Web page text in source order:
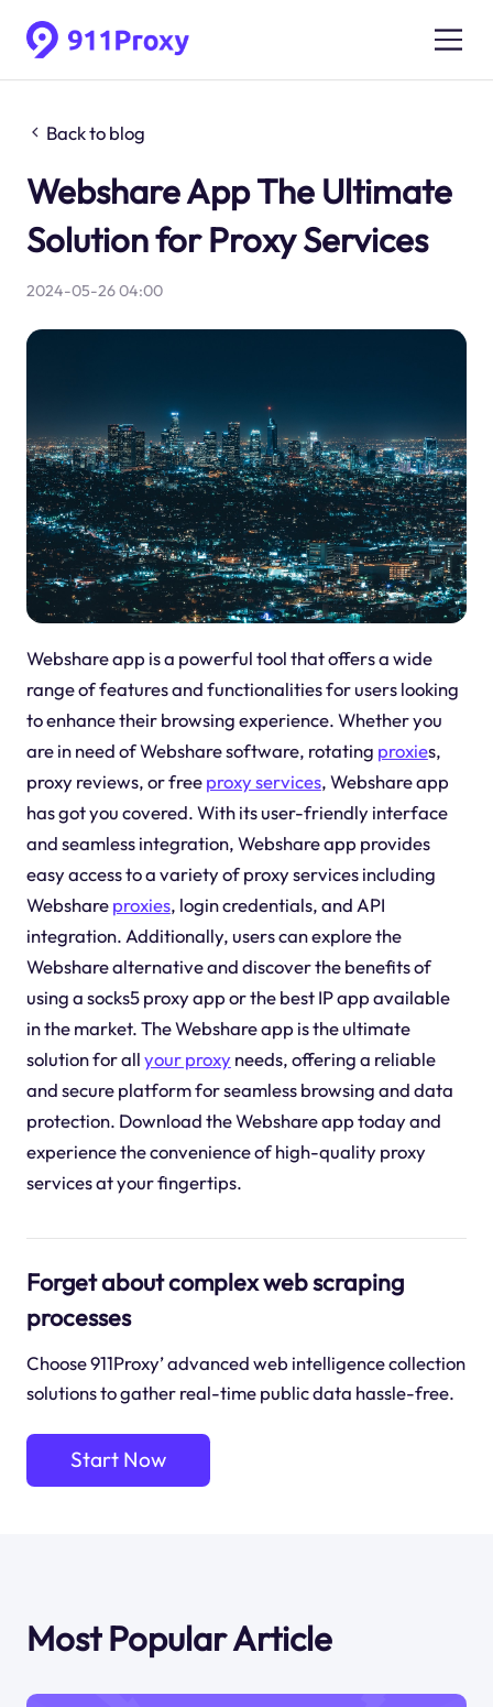
Back to blog
Webshare App The Ultimate
Solution for Proxy Services
2024-05-26 04:00
Webshare app is a powerful tool that offers a wide
range of features and functionalities for users looking
to enhance their browsing experience. Whether you
are in need of Webshare software, rotating proxies,
proxy reviews, or freeproxy services, Webshare app
has got you covered. With its user-friendly interface
and seamless integration, Webshare app provides
easy access to a variety of proxy services including
Webshareproxies, login credentials, and API
integration. Additionally, users can explore the
Webshare alternative and discover the benefits of
using a socks5 proxy app or the best IP app available
in the market. The Webshare app is the ultimate
solution for allyour proxyneeds, offering a reliable
and secure platform for seamless browsing and data
protection. Download the Webshare app today and
experience the convenience of high-quality proxy
services at your fingertips.
Forget about complex web scraping
processes
Choose 911Proxy’ advanced web intelligence collection
solutions to gather real-time public data hassle-free.
Start Now
Most Popular Article